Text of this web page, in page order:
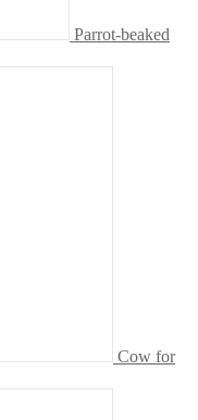
Parrot-beaked
Cow for